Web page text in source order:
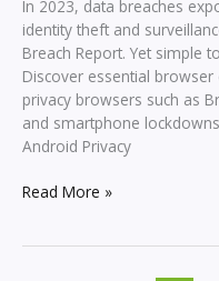
In 2023, data breaches
identity theft and
Breach Report. Yet simple
Discover essential
privacy browsers such as
and smartphone
Android Privacy
Understanding
Read More »